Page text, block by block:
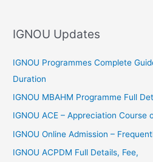
o
IGNOU Updates
IGNOU Programmes Complete
Duration
IGNOU MBAHM Programme Full
IGNOU ACE – Appreciation Course
IGNOU Online Admission –
IGNOU ACPDM Full Details, Fee,